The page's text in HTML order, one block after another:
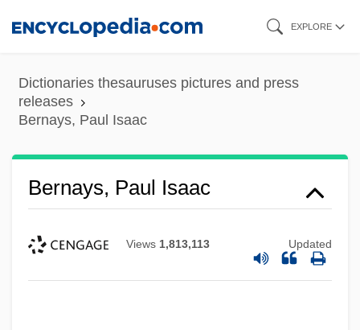
content
EXPLORE
Dictionaries thesauruses pictures and press
releases
Bernays, Paul Isaac
Bernays, Paul Isaac
Views 1,813,113 Updated